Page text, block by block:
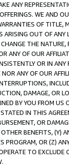
ANY
WE AND
OF
OUT OF ANY
THE
ANY OF OUR
OR IN
ANY OF OUR
DAMAGE, OR
BY YOU FROM
IN THIS
OR
BENEFITS,
PROGRAM, OR (Z)
TO